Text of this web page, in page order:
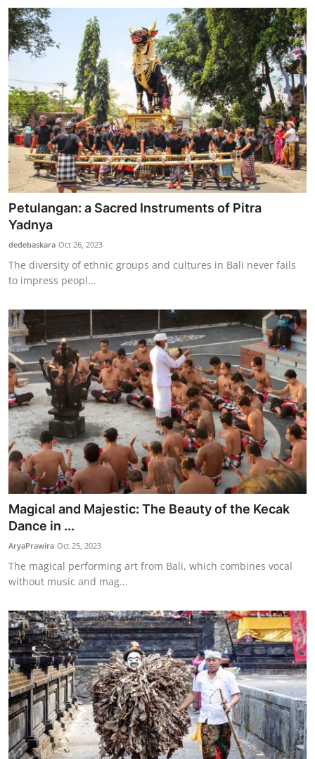
Petulangan: a Sacred Instruments of Pitra
Yadnya
dedebaskara Oct 26, 2023
The diversity of ethnic groups and cultures in Bali never fails
to impress peopl...
Magical and Majestic: The Beauty of the Kecak
Dance in ...
AryaPrawira Oct 25, 2023
The magical performing art from Bali, which combines vocal
without music and mag...